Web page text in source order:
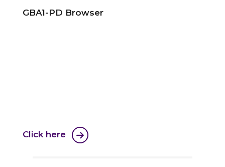
GBA1-PD Browser
Click here